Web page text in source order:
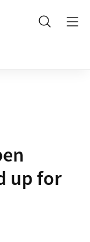
Search
up for